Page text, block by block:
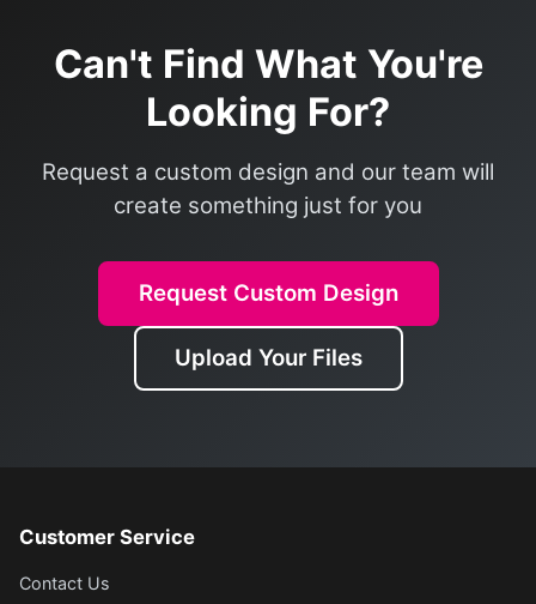
Can't Find What You're
Looking For?
Request a custom design and our team will
create something just for you
Request Custom Design
Upload Your Files
Customer Service
Contact Us